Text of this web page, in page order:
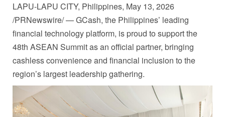
LAPU-LAPU CITY, Philippines, May 13, 2026
/PRNewswire/ — GCash, the Philippines’ leading
financial technology platform, is proud to support the
48th ASEAN Summit as an official partner, bringing
cashless convenience and financial inclusion to the
region’s largest leadership gathering.